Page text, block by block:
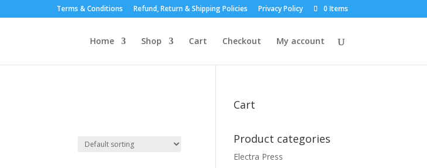
Terms & Conditions Refund, Return & Shipping Policies Privacy Policy 0 Items
Home Shop Cart Checkout My account
Cart
Product categories
Electra Press